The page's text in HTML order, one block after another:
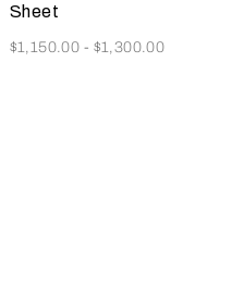
Sheet
Now
$1,150.00 - $1,300.00